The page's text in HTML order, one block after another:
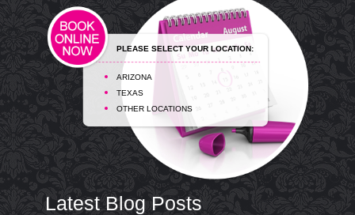
PLEASE SELECT YOUR LOCATION:
ARIZONA
TEXAS
OTHER LOCATIONS
Latest Blog Posts